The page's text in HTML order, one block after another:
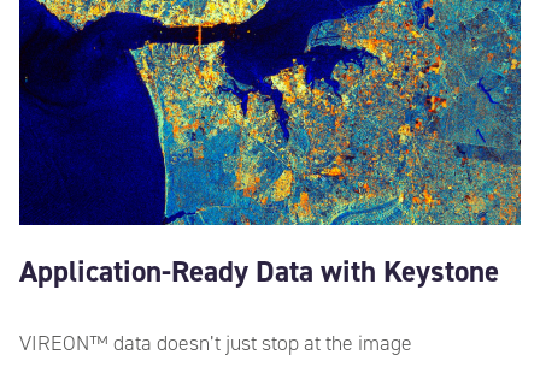
Data Type*
Other information
Application-Ready Data with Keystone
VIREON™ data doesn’t just stop at the image